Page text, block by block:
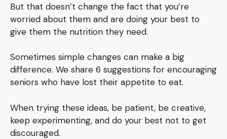
But that doesn’t change the fact that you’re
worried about them and are doing your best to
give them the nutrition they need.
Sometimes simple changes can make a big
difference. We share 6 suggestions for encouraging
seniors who have lost their appetite to eat.
When trying these ideas, be patient, be creative,
keep experimenting, and do your best not to get
discouraged.